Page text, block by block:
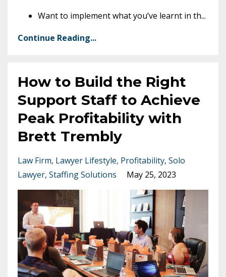
Want to implement what you’ve learnt in th...
Continue Reading...
How to Build the Right
Support Staff to Achieve
Peak Profitability with
Brett Trembly
Law Firm Lawyer Lifestyle Profitability Solo
Lawyer Staffing Solutions May 25, 2023